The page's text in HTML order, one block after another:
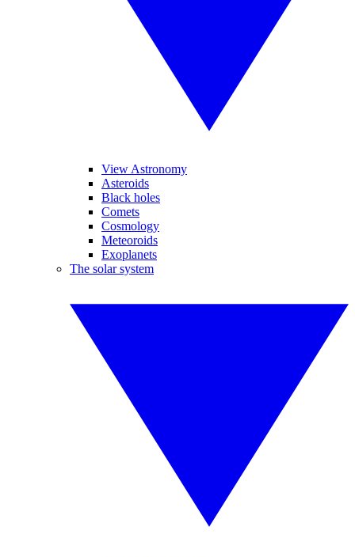
View Astronomy
Asteroids
Black holes
Comets
Cosmology
Meteoroids
Exoplanets
The solar system